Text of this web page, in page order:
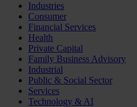
Industries
Consumer
Financial Services
Health
Private Capital
Family Business Advisory
Industrial
Public & Social Sector
Services
Technology & AI